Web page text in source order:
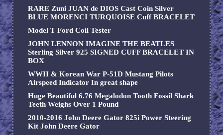
RARE Zuni JUAN de DIOS Cast Coin Silver
BLUE MORENCI TURQUOISE Cuff BRACELET
Model T Ford Coil Tester
JOHN LENNON IMAGINE THE BEATLES
Sterling Silver 925 SIGNED CUFF BRACELET IN
BOX
WWII & Korean War P-51D Mustang Pilots
Airspeed Indicator In great shape
Huge Beautiful 6.76 Megalodon Tooth Fossil Shark
Teeth Weighs Over 1 Pound
2010-2016 John Deere Gator 825i Power Steering
Kit John Deere Gator